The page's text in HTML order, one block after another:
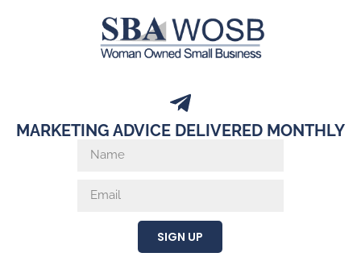
MARKETING ADVICE DELIVERED MONTHLY
SIGN UP